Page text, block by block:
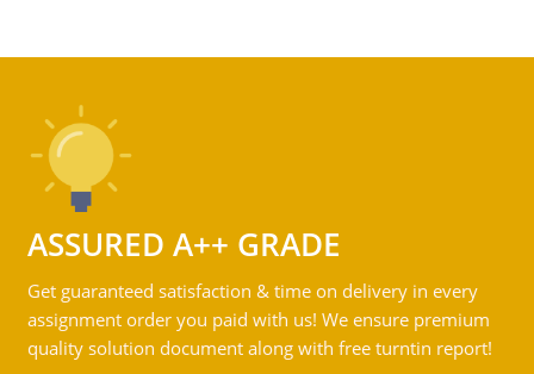
ASSURED A++ GRADE
Get guaranteed satisfaction & time on delivery in every
assignment order you paid with us! We ensure premium
quality solution document along with free turntin report!